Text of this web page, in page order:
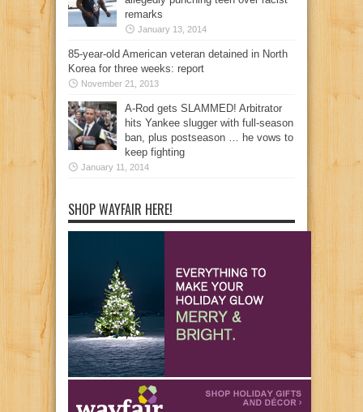
remarks
January 13, 2014
85-year-old American veteran detained in North
Korea for three weeks: report
November 21, 2013
A-Rod gets SLAMMED! Arbitrator
hits Yankee slugger with full-season
ban, plus postseason … he vows to
keep fighting
January 11, 2014
SHOP WAYFAIR HERE!